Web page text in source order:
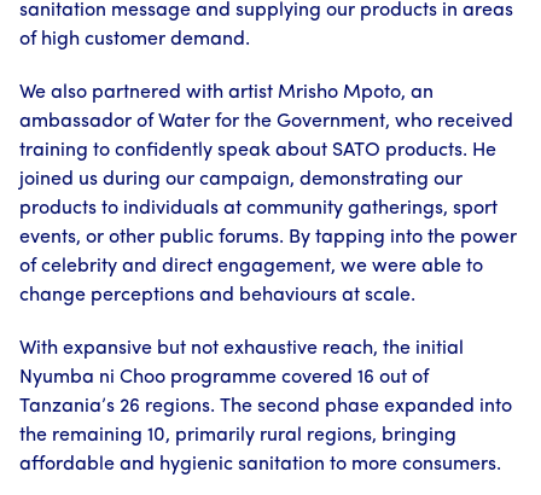
sanitation message and supplying our products in areas
of high customer demand.
We also partnered with artist Mrisho Mpoto, an
ambassador of Water for the Government, who received
training to confidently speak about SATO products. He
joined us during our campaign, demonstrating our
products to individuals at community gatherings, sport
events, or other public forums. By tapping into the power
of celebrity and direct engagement, we were able to
change perceptions and behaviours at scale.
With expansive but not exhaustive reach, the initial
Nyumba ni Choo programme covered 16 out of
Tanzania’s 26 regions. The second phase expanded into
the remaining 10, primarily rural regions, bringing
affordable and hygienic sanitation to more consumers.